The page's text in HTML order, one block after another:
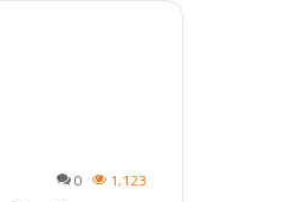
0 1,123